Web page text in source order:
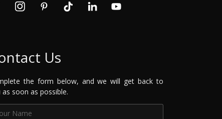
Us
the form below, and we will get back to
as soon as possible.